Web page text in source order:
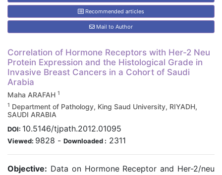
Recommended articles
Mail to Author
Correlation of Hormone Receptors with Her-2 Neu
Protein Expression and the Histological Grade in
Invasive Breast Cancers in a Cohort of Saudi
Arabia
Maha ARAFAH 1
1 Department of Pathology, King Saud University, RIYADH,
SAUDI ARABIA
DOI: 10.5146/tjpath.2012.01095
Viewed: 9828 - Downloaded : 2311
Objective: Data on Hormone Receptor and Her-2/neu